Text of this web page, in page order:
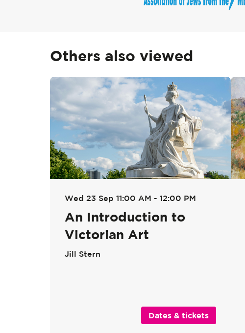
Others also viewed
An Introduction to
Victorian Art
Jill Stern
Wed 23 Sep 11:00 AM - 12:00 PM
Dates & tickets